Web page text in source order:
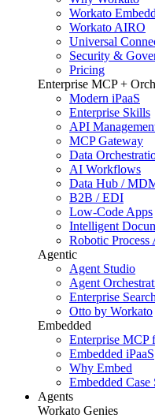
Workato
Workato AIRO
Universal
Security &
Pricing
Enterprise MCP +
Modern iPaaS
Enterprise Skills
API
MCP Gateway
Data
AI Workflows
Data Hub /
B2B / EDI
Low-Code Apps
Intelligent
Robotic
Agentic
Agent Studio
Agent
Enterprise Search
Otto by Workato
Embedded
Enterprise MCP
Embedded iPaaS
Why Embed
Embedded Case
Agents
Workato Genies